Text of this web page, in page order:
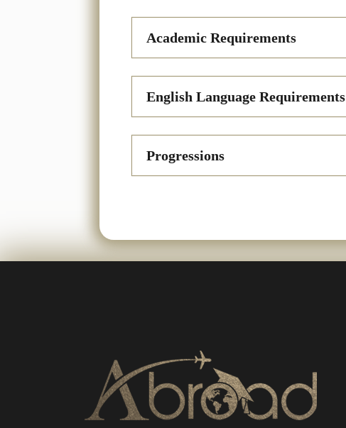
Academic Requirements
English Language Requirements
Progressions